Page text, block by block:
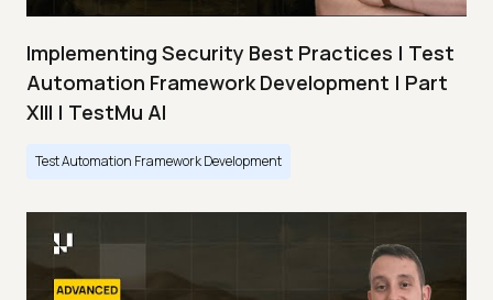
Implementing Security Best Practices | Test
Automation Framework Development | Part
XIII | TestMu AI
Test Automation Framework Development